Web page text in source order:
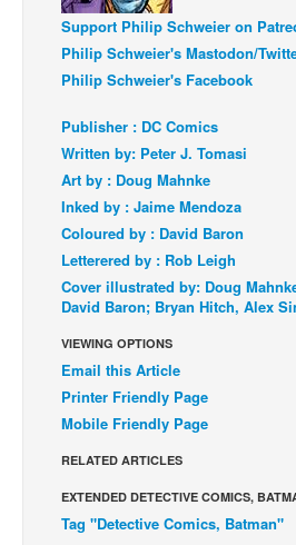
Comics News
Press Releases
Spotlight
Digital Comics
Webcomics
Cult Favorite
Back Issues
Webcomics
Johnny Bullet - English
Johnny Bullet - Français
Réflexion de rat
The Specimen
Support Philip Schweier on
Philip Schweier's Mastodon/
Philip Schweier's Facebook
Publisher : DC Comics
Written by: Peter J. Tomasi
Art by : Doug Mahnke
Inked by : Jaime Mendoza
Coloured by : David Baron
Letterered by : Rob Leigh
Cover illustrated by: Doug
David Baron; Bryan Hitch, Alex
VIEWING OPTIONS
Email this Article
Printer Friendly Page
Mobile Friendly Page
RELATED ARTICLES
EXTENDED DETECTIVE COMICS,
Tag "Detective Comics, Batman"